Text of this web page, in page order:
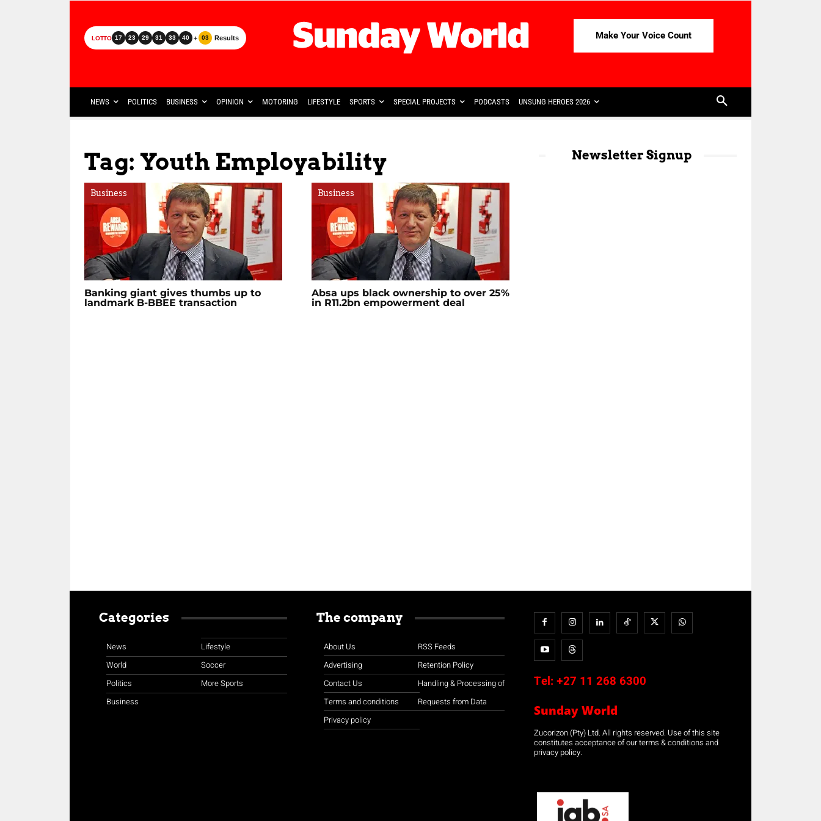
LOTTO 17 23 29 31 33 40 + 03 Results Make Your Voice Count
NEWS POLITICS BUSINESS OPINION MOTORING LIFESTYLE SPORTS SPECIAL PROJECTS PODCASTS UNSUNG HEROES 2026
Tag: Youth Employability
Business
Banking giant gives thumbs up to
landmark B-BBEE transaction
Business
Absa ups black ownership to over 25%
in R11.2bn empowerment deal
Newsletter Signup
Categories
News
World
Politics
Business
Lifestyle
Soccer
More Sports
The company
About Us
Advertising
Contact Us
Terms and conditions
Privacy policy
RSS Feeds
Retention Policy
Handling & Processing of
Requests from Data
Tel: +27 11 268 6300
Sunday World
Zucorizon (Pty) Ltd. All rights reserved. Use of this site
constitutes acceptance of our terms & conditions and
privacy policy.